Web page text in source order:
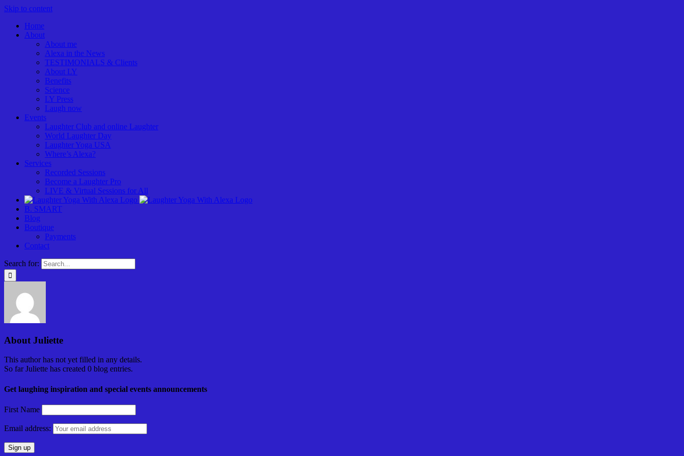
Skip to content
Home
About
About me
Alexa in the News
TESTIMONIALS & Clients
About LY
Benefits
Science
LY Press
Laugh now
Events
Laughter Club and online Laughter
World Laughter Day
Laughter Yoga USA
Where’s Alexa?
Services
Recorded Sessions
Become a Laughter Pro
LIVE & Virtual Sessions for All
B. SMART
Blog
Boutique
Payments
Contact
Search for:
About Juliette
This author has not yet filled in any details.
So far Juliette has created 0 blog entries.
Get laughing inspiration and special events announcements
First Name
Email address: